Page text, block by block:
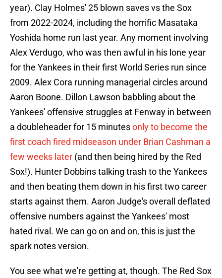
year). Clay Holmes' 25 blown saves vs the Sox
from 2022-2024, including the horrific Masataka
Yoshida home run last year. Any moment involving
Alex Verdugo, who was then awful in his lone year
for the Yankees in their first World Series run since
2009. Alex Cora running managerial circles around
Aaron Boone. Dillon Lawson babbling about the
Yankees' offensive struggles at Fenway in between
a doubleheader for 15 minutesonly to become the
first coach fired midseason under Brian Cashman a
few weeks later (and then being hired by the Red
Sox!). Hunter Dobbins talking trash to the Yankees
and then beating them down in his first two career
starts against them. Aaron Judge's overall deflated
offensive numbers against the Yankees' most
hated rival. We can go on and on, this is just the
spark notes version.
You see what we're getting at, though. The Red Sox